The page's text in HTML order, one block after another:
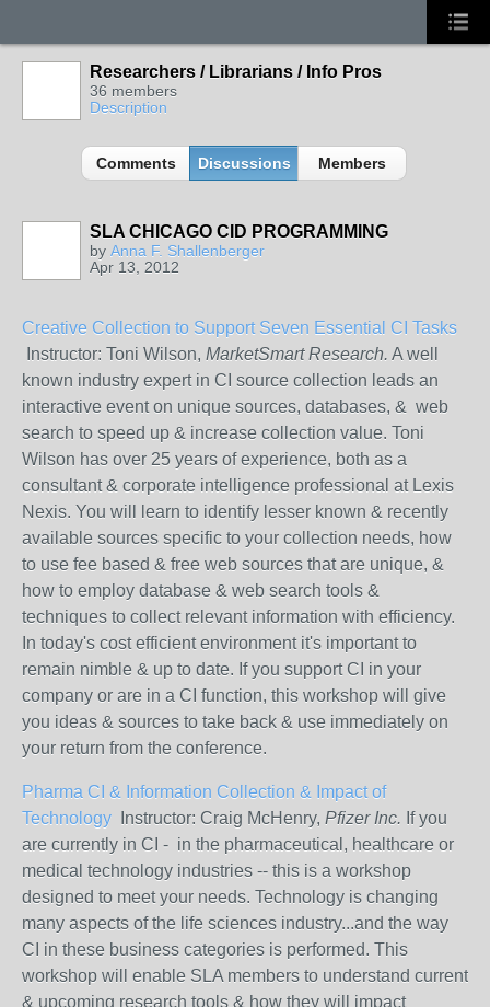
Researchers / Librarians / Info Pros
36 members
Description
Comments Discussions Members
SLA CHICAGO CID PROGRAMMING
by Anna F. Shallenberger
Apr 13, 2012
Creative Collection to Support Seven Essential CI Tasks
Instructor: Toni Wilson, MarketSmart Research. A well
known industry expert in CI source collection leads an
interactive event on unique sources, databases, & web
search to speed up & increase collection value. Toni
Wilson has over 25 years of experience, both as a
consultant & corporate intelligence professional at Lexis
Nexis. You will learn to identify lesser known & recently
available sources specific to your collection needs, how
to use fee based & free web sources that are unique, &
how to employ database & web search tools &
techniques to collect relevant information with efficiency.
In today's cost efficient environment it's important to
remain nimble & up to date. If you support CI in your
company or are in a CI function, this workshop will give
you ideas & sources to take back & use immediately on
your return from the conference.
Pharma CI & Information Collection & Impact of
Technology Instructor: Craig McHenry, Pfizer Inc. If you
are currently in CI - in the pharmaceutical, healthcare or
medical technology industries -- this is a workshop
designed to meet your needs. Technology is changing
many aspects of the life sciences industry...and the way
CI in these business categories is performed. This
workshop will enable SLA members to understand current
& upcoming research tools & how they will impact